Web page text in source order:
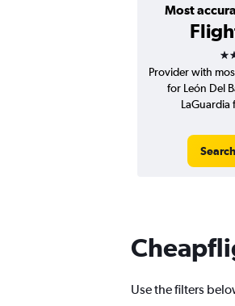
Most
3
Provider with
for León Del
LaGuardia
Use the filters